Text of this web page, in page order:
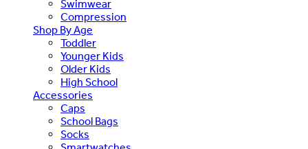
Swimwear
Compression
Shop By Age
Toddler
Younger Kids
Older Kids
High School
Accessories
Caps
School Bags
Socks